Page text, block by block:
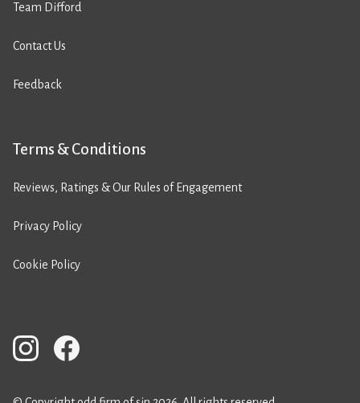
Team Difford
Contact Us
Feedback
Terms & Conditions
Reviews, Ratings & Our Rules of Engagement
Privacy Policy
Cookie Policy